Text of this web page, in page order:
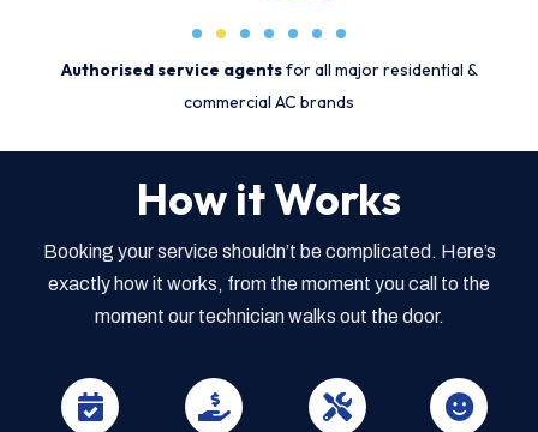
Authorised service agentsfor all major residential &
commercial AC brands
How it Works
Booking your service shouldn’t be complicated. Here’s
exactly how it works, from the moment you call to the
moment our technician walks out the door.